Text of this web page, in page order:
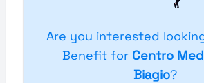
Are you interested
Benefit for Centro
Biagio?